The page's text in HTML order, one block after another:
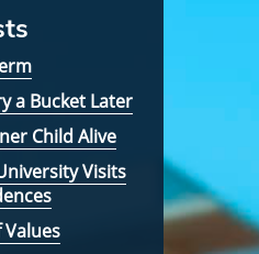
a Bucket Later
Child Alive
Visits